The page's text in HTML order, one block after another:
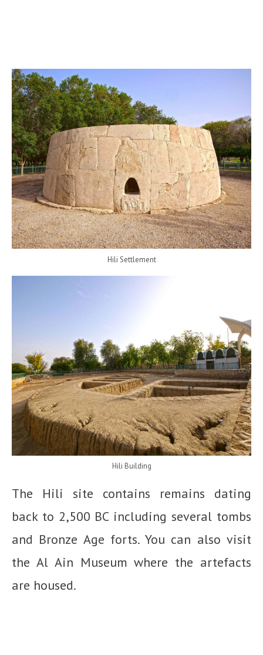
Hili Settlement
Hili Building
The Hili site contains remains dating
back to 2,500 BC including several tombs
and Bronze Age forts. You can also visit
the Al Ain Museum where the artefacts
are housed.